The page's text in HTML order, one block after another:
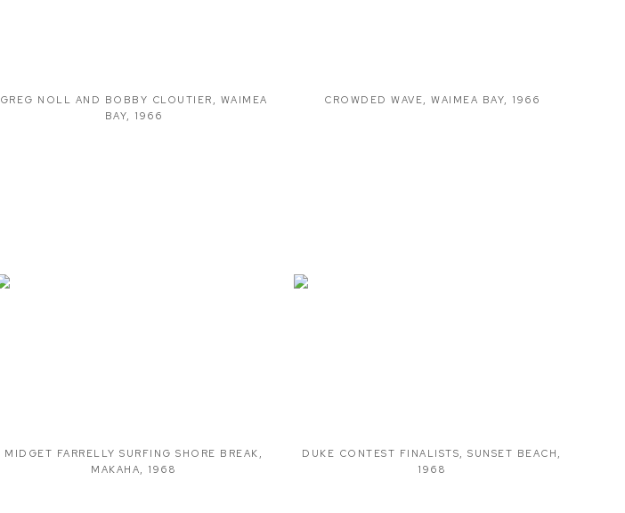
GREG NOLL AND BOBBY CLOUTIER , WAIMEA
BAY, 1966
CROWDED WAVE, WAIMEA BAY, 1966
MIDGET FARRELLY SURFING SHORE BREAK ,
MAKAHA, 1968
DUKE CONTEST FINALISTS,SUNSET BEACH ,
1968